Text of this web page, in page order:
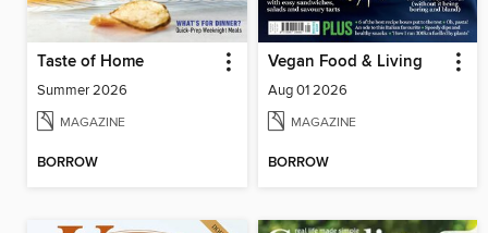
Taste of Home
Summer 2026
MAGAZINE
BORROW
Vegan Food & Living
Aug 01 2026
MAGAZINE
BORROW